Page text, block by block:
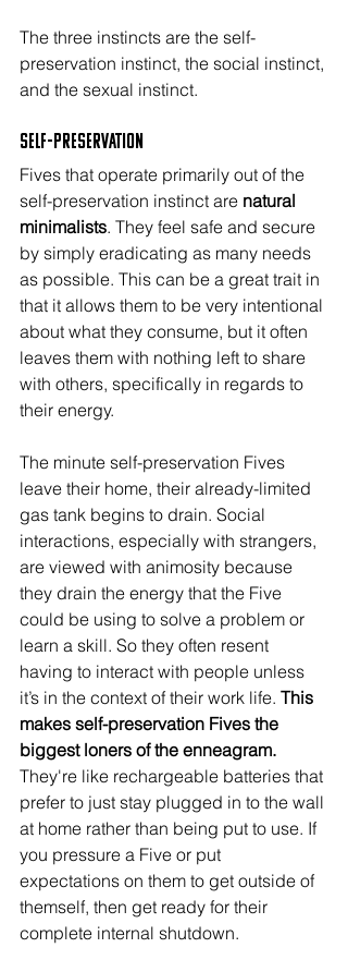
The three instincts are the self-
preservation instinct, the social instinct,
and the sexual instinct.
Self-Preservation
Fives that operate primarily out of the
self-preservation instinct are natural
minimalists. They feel safe and secure
by simply eradicating as many needs
as possible. This can be a great trait in
that it allows them to be very intentional
about what they consume, but it often
leaves them with nothing left to share
with others, specifically in regards to
their energy.
The minute self-preservation Fives
leave their home, their already-limited
gas tank begins to drain. Social
interactions, especially with strangers,
are viewed with animosity because
they drain the energy that the Five
could be using to solve a problem or
learn a skill. So they often resent
having to interact with people unless
it’s in the context of their work life. This
makes self-preservation Fives the
biggest loners of the enneagram.
They're like rechargeable batteries that
prefer to just stay plugged in to the wall
at home rather than being put to use. If
you pressure a Five or put
expectations on them to get outside of
themself, then get ready for their
complete internal shutdown.